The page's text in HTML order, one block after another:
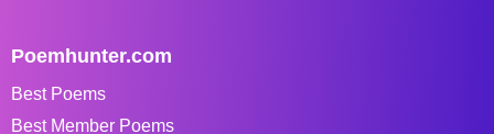
Poemhunter.com
Best Poems
Best Member Poems